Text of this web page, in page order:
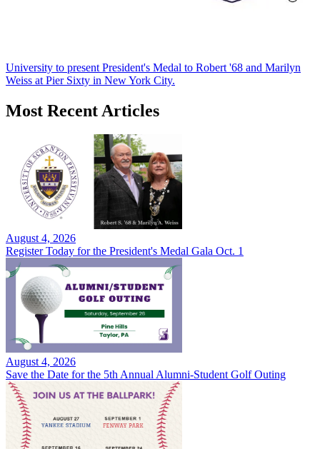
University to present President's Medal to Robert '68 and Marilyn
Weiss at Pier Sixty in New York City.
Most Recent Articles
August 4, 2026
Register Today for the President's Medal Gala Oct. 1
August 4, 2026
Save the Date for the 5th Annual Alumni-Student Golf Outing